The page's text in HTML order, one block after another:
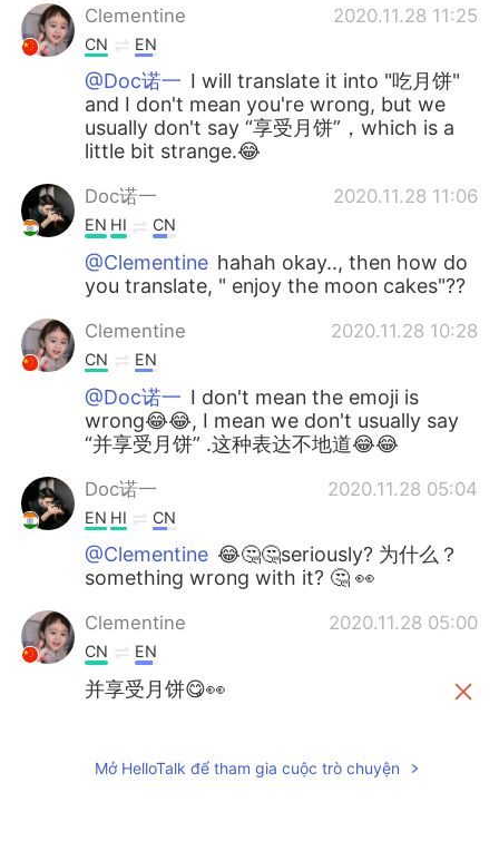
Clementine 2020.11.28 11:25
CN EN
@Doc诺一 I will translate it into "吃月饼"
and I don't mean you're wrong, but we
usually don't say “享受月饼”，which is a
little bit strange.😂
Doc诺一 2020.11.28 11:06
EN HI CN
@Clementine hahah okay.., then how do
you translate, " enjoy the moon cakes"??
Clementine 2020.11.28 10:28
CN EN
@Doc诺一 I don't mean the emoji is
wrong😂😂, I mean we don't usually say
“并享受月饼” .这种表达不地道😂😂
Doc诺一 2020.11.28 05:04
EN HI CN
@Clementine 😂🤔🤔seriously? 为什么？
something wrong with it? 🤔 👀
Clementine 2020.11.28 05:00
CN EN
并享受月饼😋👀
的会很奇怪😂）
Mở HelloTalk để tham gia cuộc trò chuyện